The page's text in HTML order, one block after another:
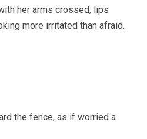
her arms crossed, lips
more irritated than afraid.
the fence, as if worried a